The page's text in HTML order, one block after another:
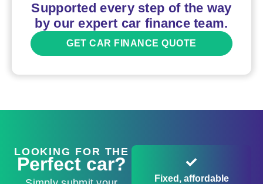
Supported every step of the way
by our expert car finance team.
GET CAR FINANCE QUOTE
LOOKING FOR THE
Perfect car?
Fixed, affordable